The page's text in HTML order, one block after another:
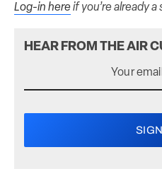
Log-in hereif you’re already
HEAR FROM THE AIR